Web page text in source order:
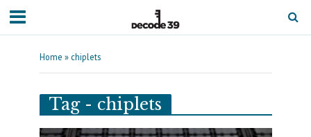
Home » chiplets
Tag - chiplets